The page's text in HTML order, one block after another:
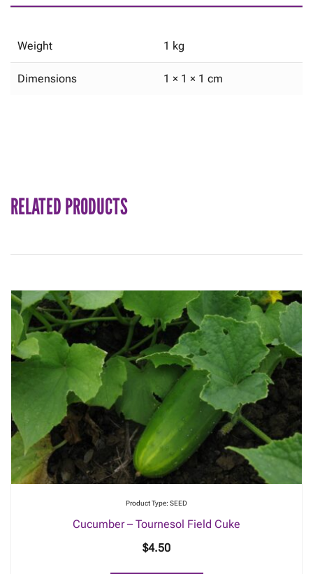
Weight 1 kg
Dimensions 1 × 1 × 1 cm
RELATED PRODUCTS
Product Type: SEED
Cucumber – Tournesol Field Cuke
$4.50